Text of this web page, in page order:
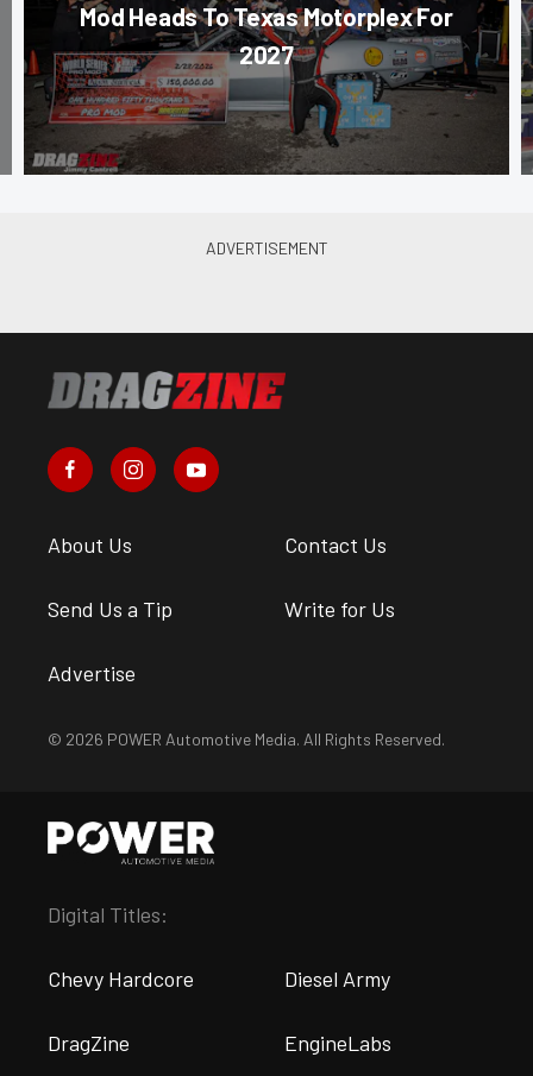
Mod Heads To Texas Motorplex For
2027
About Us Contact Us
Send Us a Tip Write for Us
Advertise
© 2026 POWER Automotive Media. All Rights Reserved.
Digital Titles:
Chevy Hardcore Diesel Army
DragZine EngineLabs